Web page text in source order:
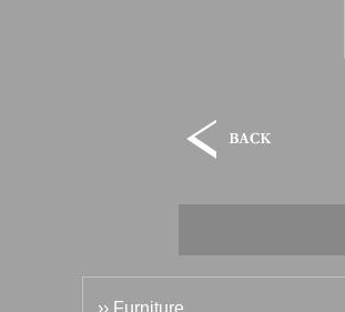
›› Furniture